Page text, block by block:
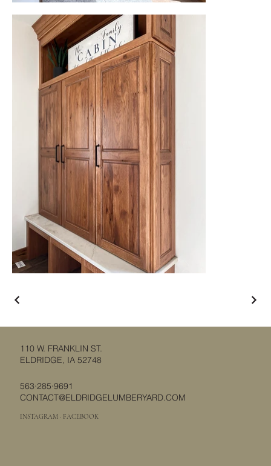
110 W. FRANKLIN ST.
ELDRIDGE, IA 52748
563·285·9691
CONTACT@ELDRIDGELUMBERYARD.COM
INSTAGRAM · FACEBOOK